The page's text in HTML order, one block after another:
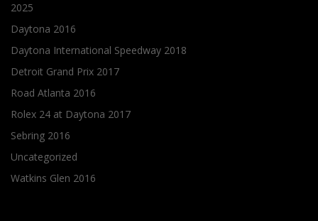
2025
Daytona 2016
Daytona International Speedway 2018
Detroit Grand Prix 2017
Road Atlanta 2016
Rolex 24 at Daytona 2017
Sebring 2016
Uncategorized
Watkins Glen 2016